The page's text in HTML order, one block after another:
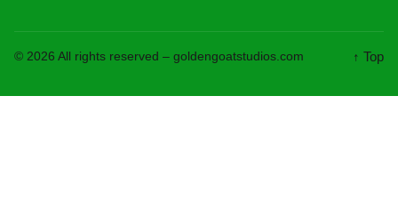
© 2026 All rights reserved – goldengoatstudios.com ↑ Top